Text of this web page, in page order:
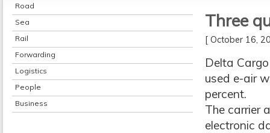
Road
Sea
Rail
Forwarding
Logistics
People
Business
Three
[ October 16,
Delta
used e-air
percent.
The carrier
electronic